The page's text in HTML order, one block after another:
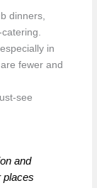
dinners,
in
fewer and
see
and
places